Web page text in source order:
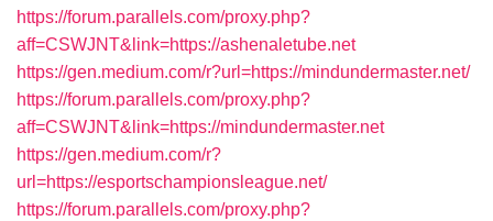
https://forum.parallels.com/proxy.php?
aff=CSWJNT&link=https://ashenaletube.net
https://gen.medium.com/r?url=https://mindundermaster.net/
https://forum.parallels.com/proxy.php?
aff=CSWJNT&link=https://mindundermaster.net
https://gen.medium.com/r?
url=https://esportschampionsleague.net/
https://forum.parallels.com/proxy.php?